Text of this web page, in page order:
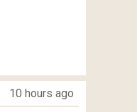
10 hours ago